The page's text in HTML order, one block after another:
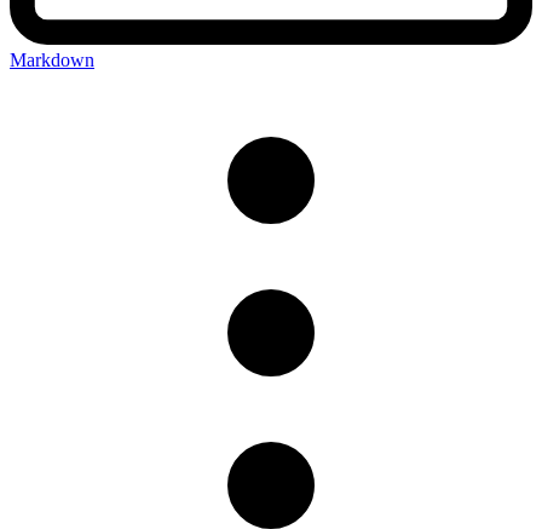
Markdown